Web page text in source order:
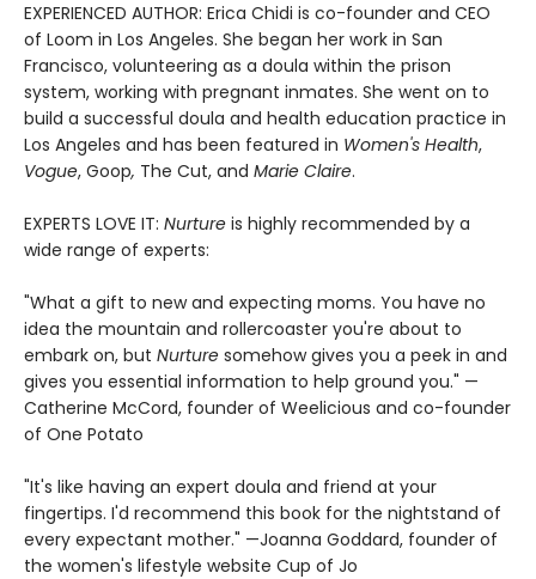
EXPERIENCED AUTHOR: Erica Chidi is co-founder and CEO
of Loom in Los Angeles. She began her work in San
Francisco, volunteering as a doula within the prison
system, working with pregnant inmates. She went on to
build a successful doula and health education practice in
Los Angeles and has been featured in Women's Health,
Vogue, Goop, The Cut, and Marie Claire.
EXPERTS LOVE IT: Nurture is highly recommended by a
wide range of experts:
"What a gift to new and expecting moms. You have no
idea the mountain and rollercoaster you're about to
embark on, but Nurture somehow gives you a peek in and
gives you essential information to help ground you." —
Catherine McCord, founder of Weelicious and co-founder
of One Potato
"It's like having an expert doula and friend at your
fingertips. I'd recommend this book for the nightstand of
every expectant mother." —Joanna Goddard, founder of
the women's lifestyle website Cup of Jo